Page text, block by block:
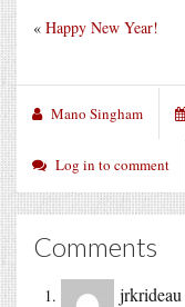
« Happy New Year!
Mano Singham
Log in to comment
Comments
jrkrideau